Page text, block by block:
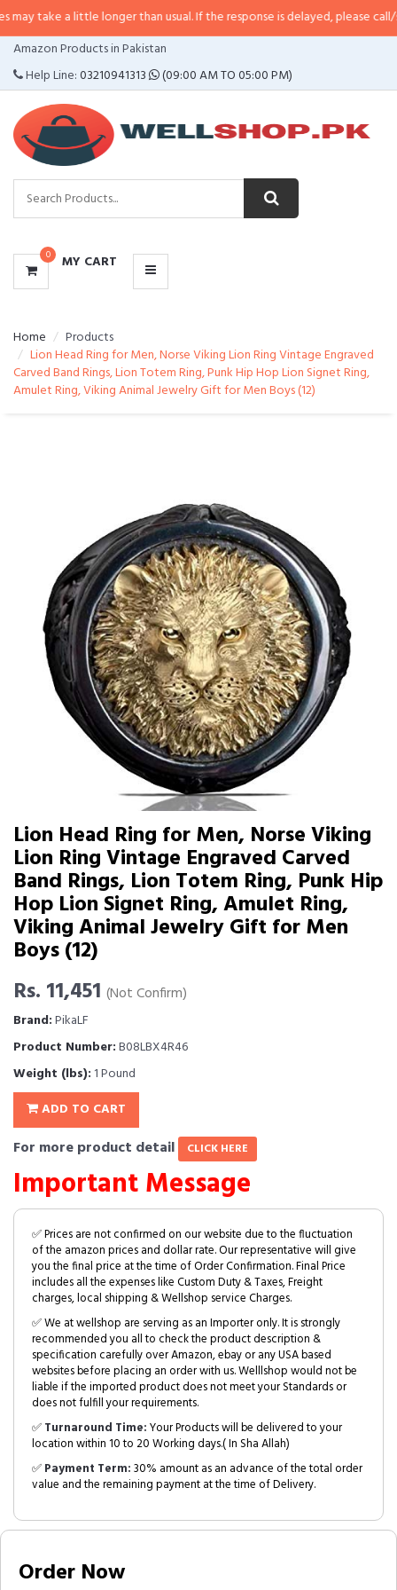
little longer than usual. If the response is delayed, please call/sms us at•
Amazon Products in Pakistan
Help Line:03210941313 (09:00 AM TO 05:00 PM)
0 MY CART
CATEGORIES
MENU
Home
Products
Lion Head Ring for Men, Norse Viking Lion Ring Vintage Engraved
Carved Band Rings, Lion Totem Ring, Punk Hip Hop Lion Signet Ring,
Amulet Ring, Viking Animal Jewelry Gift for Men Boys (12)
Lion Head Ring for Men, Norse Viking
Lion Ring Vintage Engraved Carved
Band Rings, Lion Totem Ring, Punk Hip
Hop Lion Signet Ring, Amulet Ring,
Viking Animal Jewelry Gift for Men
Boys (12)
Rs. 11,451 (Not Confirm)
Brand:PikaLF
Product Number:B08LBX4R46
Weight (lbs): 1 Pound
ADD TO CART
For more product detail CLICK HERE
Important Message
✅ Prices are not confirmed on our website due to the fluctuation
of the amazon prices and dollar rate. Our representative will give
you the final price at the time of Order Confirmation. Final Price
includes all the expenses like Custom Duty & Taxes, Freight
charges, local shipping & Wellshop service Charges.
✅ We at wellshop are serving as an Importer only. It is strongly
recommended you all to check the product description &
specification carefully over Amazon, ebay or any USA based
websites before placing an order with us. Welllshop would not be
liable if the imported product does not meet your Standards or
does not fulfill your requirements.
✅Turnaround Time:Your Products will be delivered to your
location within 10 to 20 Working days.( In Sha Allah)
✅Payment Term:30% amount as an advance of the total order
value and the remaining payment at the time of Delivery.
Order Now